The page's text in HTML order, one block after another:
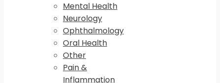
Mental Health
Neurology
Ophthalmology
Oral Health
Other
Pain &
Inflammation